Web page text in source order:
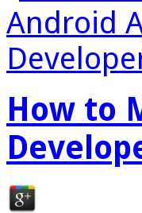
How to